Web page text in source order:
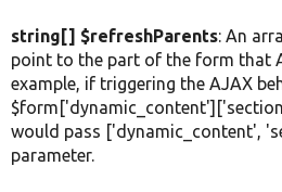
string[] $refreshParents: An
point to the part of the form that
example, if triggering the AJAX
would pass ['dynamic_content',
parameter.